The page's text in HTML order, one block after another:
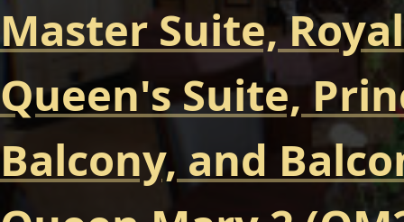
Master Suite,
Queen's Suite,
Balcony, and